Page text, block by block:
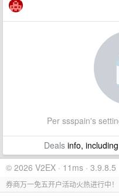
Per ssspain's
Dealsinfo,
© 2026 V2EX · 11ms · 3.9.8.5
券商万一免五开户活动火热进行中！